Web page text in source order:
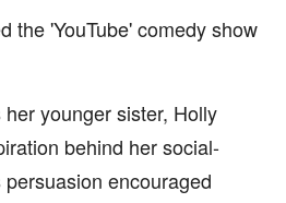
the 'YouTube' comedy show
younger sister, Holly
behind her social-
persuasion encouraged